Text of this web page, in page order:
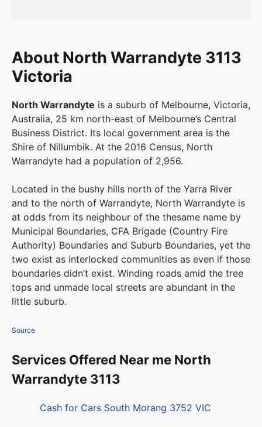
About North Warrandyte 3113
Victoria
North Warrandyte is a suburb of Melbourne, Victoria,
Australia, 25 km north-east of Melbourne’s Central
Business District. Its local government area is the
Shire of Nillumbik. At the 2016 Census, North
Warrandyte had a population of 2,956.
Located in the bushy hills north of the Yarra River
and to the north of Warrandyte, North Warrandyte is
at odds from its neighbour of the thesame name by
Municipal Boundaries, CFA Brigade (Country Fire
Authority) Boundaries and Suburb Boundaries, yet the
two exist as interlocked communities as even if those
boundaries didn’t exist. Winding roads amid the tree
tops and unmade local streets are abundant in the
little suburb.
Source
Services Offered Near me North
Warrandyte 3113
Cash for Cars South Morang 3752 VIC